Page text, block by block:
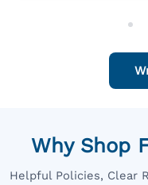
Why Shop
Helpful Policies, Clear